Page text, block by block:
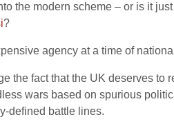
the modern scheme – or is it
?
agency at a time of
the fact that the UK deserves to
wars based on spurious
defined battle lines.